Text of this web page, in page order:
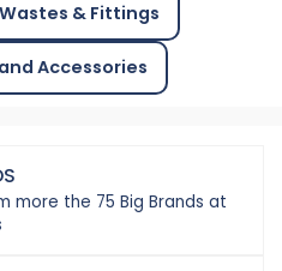
& Fittings
Accessories
more the 75 Big Brands at